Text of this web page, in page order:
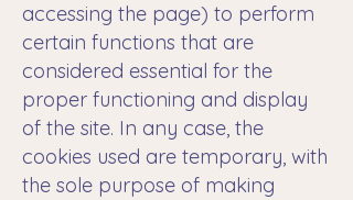
accessing the page) to perform
certain functions that are
considered essential for the
proper functioning and display
of the site. In any case, the
cookies used are temporary, with
the sole purpose of making